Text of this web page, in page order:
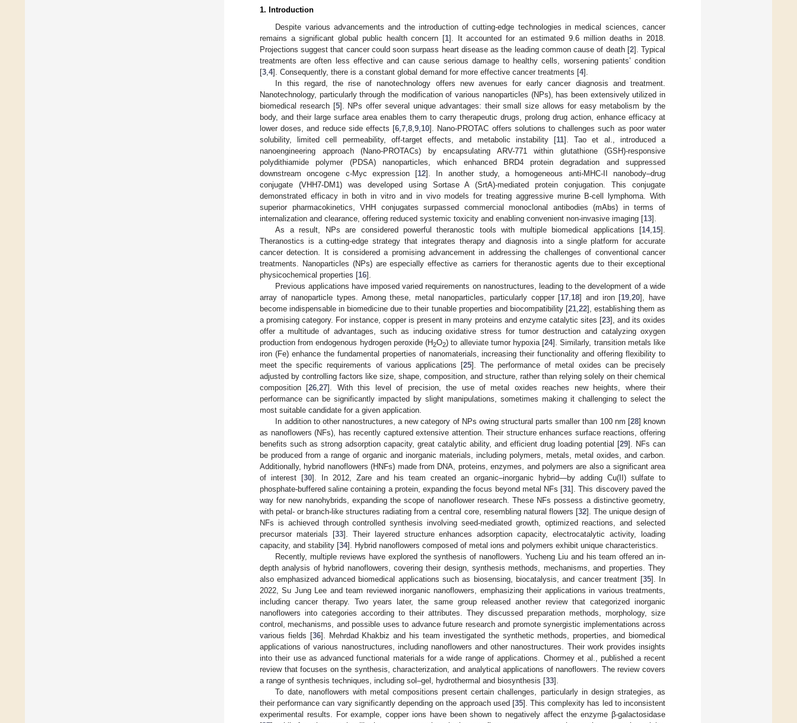
1. Introduction
Despite various advancements and the introduction of cutting-edge technologies in medical sciences, cancer
remains a significant global public health concern [1]. It accounted for an estimated 9.6 million deaths in 2018.
Projections suggest that cancer could soon surpass heart disease as the leading common cause of death [2]. Typical
treatments are often less effective and can cause serious damage to healthy cells, worsening patients’ condition
[3 4]. Consequently, there is a constant global demand for more effective cancer treatments [4].
In this regard, the rise of nanotechnology offers new avenues for early cancer diagnosis and treatment.
Nanotechnology, particularly through the modification of various nanoparticles (NPs), has been extensively utilized in
biomedical research [5]. NPs offer several unique advantages: their small size allows for easy metabolism by the
body, and their large surface area enables them to carry therapeutic drugs, prolong drug action, enhance efficacy at
lower doses, and reduce side effects [6 ,7 ,8 ,9 10]. Nano-PROTAC offers solutions to challenges such as poor water
solubility, limited cell permeability, off-target effects, and metabolic instability [11]. Tao et al., introduced a
nanoengineering approach (Nano-PROTACs) by encapsulating ARV-771 within glutathione (GSH)-responsive
polydithiamide polymer (PDSA) nanoparticles, which enhanced BRD4 protein degradation and suppressed
downstream oncogene c-Myc expression [12]. In another study, a homogeneous anti-MHC-II nanobody–drug
conjugate (VHH7-DM1) was developed using Sortase A (SrtA)-mediated protein conjugation. This conjugate
demonstrated efficacy in both in vitro and in vivo models for treating aggressive murine B-cell lymphoma. With
superior pharmacokinetics, VHH conjugates surpassed commercial monoclonal antibodies (mAbs) in terms of
internalization and clearance, offering reduced systemic toxicity and enabling convenient non-invasive imaging [13].
As a result, NPs are considered powerful theranostic tools with multiple biomedical applications [14, 15].
Theranostics is a cutting-edge strategy that integrates therapy and diagnosis into a single platform for accurate
cancer detection. It is considered a promising advancement in addressing the challenges of conventional cancer
treatments. Nanoparticles (NPs) are especially effective as carriers for theranostic agents due to their exceptional
physicochemical properties [16].
Previous applications have imposed varied requirements on nanostructures, leading to the development of a wide
array of nanoparticle types. Among these, metal nanoparticles, particularly copper [17 18] and iron [19 ,20], have
become indispensable in biomedicine due to their tunable properties and biocompatibility [21, 22], establishing them as
a promising category. For instance, copper is present in many proteins and enzyme catalytic sites [23], and its oxides
offer a multitude of advantages, such as inducing oxidative stress for tumor destruction and catalyzing oxygen
production from endogenous hydrogen peroxide (H2O2) to alleviate tumor hypoxia [24]. Similarly, transition metals like
iron (Fe) enhance the fundamental properties of nanomaterials, increasing their functionality and offering flexibility to
meet the specific requirements of various applications [25]. The performance of metal oxides can be precisely
adjusted by controlling factors like size, shape, composition, and structure, rather than relying solely on their chemical
composition [26 ,27]. With this level of precision, the use of metal oxides reaches new heights, where their
performance can be significantly impacted by slight manipulations, sometimes making it challenging to select the
most suitable candidate for a given application.
In addition to other nanostructures, a new category of NPs owing structural parts smaller than 100 nm [28] known
as nanoflowers (NFs), has recently captured extensive attention. Their structure enhances surface reactions, offering
benefits such as strong adsorption capacity, great catalytic ability, and efficient drug loading potential [29]. NFs can
be produced from a range of organic and inorganic materials, including polymers, metals, metal oxides, and carbon.
Additionally, hybrid nanoflowers (HNFs) made from DNA, proteins, enzymes, and polymers are also a significant area
of interest [30]. In 2012, Zare and his team created an organic–inorganic hybrid—by adding Cu(II) sulfate to
phosphate-buffered saline containing a protein, expanding the focus beyond metal NFs [31]. This discovery paved the
way for new nanohybrids, expanding the scope of nanoflower research. These NFs possess a distinctive geometry,
with petal- or branch-like structures radiating from a central core, resembling natural flowers [32]. The unique design of
NFs is achieved through controlled synthesis involving seed-mediated growth, optimized reactions, and selected
precursor materials [33]. Their layered structure enhances adsorption capacity, electrocatalytic activity, loading
capacity, and stability [34]. Hybrid nanoflowers composed of metal ions and polymers exhibit unique characteristics.
Recently, multiple reviews have explored the synthesis of nanoflowers. Yucheng Liu and his team offered an in-
depth analysis of hybrid nanoflowers, covering their design, synthesis methods, mechanisms, and properties. They
also emphasized advanced biomedical applications such as biosensing, biocatalysis, and cancer treatment [35]. In
2022, Su Jung Lee and team reviewed inorganic nanoflowers, emphasizing their applications in various treatments,
including cancer therapy. Two years later, the same group released another review that categorized inorganic
nanoflowers into categories according to their attributes. They discussed preparation methods, morphology, size
control, mechanisms, and possible uses to advance future research and promote synergistic implementations across
various fields [36]. Mehrdad Khakbiz and his team investigated the synthetic methods, properties, and biomedical
applications of various nanostructures, including nanoflowers and other nanostructures. Their work provides insights
into their use as advanced functional materials for a wide range of applications. Chormey et al., published a recent
review that focuses on the synthesis, characterization, and analytical applications of nanoflowers. The review covers
a range of synthesis techniques, including sol–gel, hydrothermal and biosynthesis [33].
To date, nanoflowers with metal compositions present certain challenges, particularly in design strategies, as
their performance can vary significantly depending on the approach used [35]. This complexity has led to inconsistent
experimental results. For example, copper ions have been shown to negatively affect the enzyme β-galactosidase